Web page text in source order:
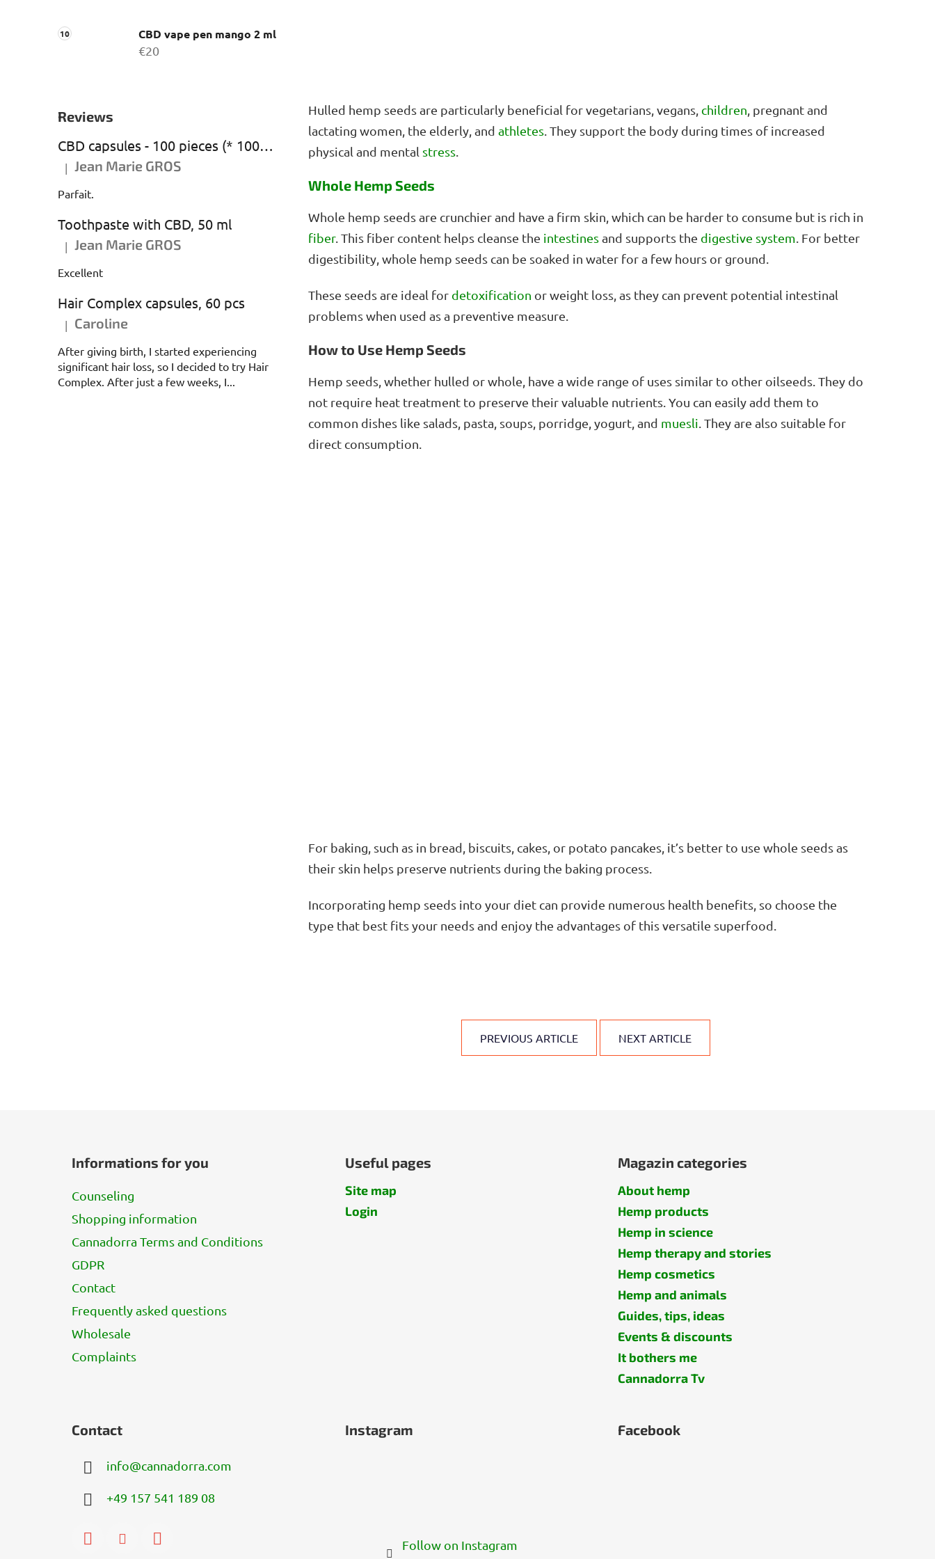
CBD vape pen mango 2 ml
€20
Reviews
CBD capsules - 100 pieces (* 1000 mg CBD)
The product rating is 5 out of 5 stars.
| Jean Marie GROS
Parfait.
Toothpaste with CBD, 50 ml
The product rating is 5 out of 5 stars.
| Jean Marie GROS
Excellent
Hair Complex capsules, 60 pcs
The product rating is 5 out of 5 stars.
| Caroline
After giving birth, I started experiencing
significant hair loss, so I decided to try Hair
Complex. After just a few weeks, I...
Hulled hemp seeds are particularly beneficial for vegetarians, vegans, children , pregnant and
lactating women, the elderly, and athletes . They support the body during times of increased
physical and mental stress
Whole Hemp Seeds
Whole hemp seeds are crunchier and have a firm skin, which can be harder to consume but is rich in
fiber. This fiber content helps cleanse the intestinesand supports the digestive system . For better
digestibility, whole hemp seeds can be soaked in water for a few hours or ground.
These seeds are ideal for detoxification or weight loss, as they can prevent potential intestinal
problems when used as a preventive measure.
How to Use Hemp Seeds
Hemp seeds, whether hulled or whole, have a wide range of uses similar to other oilseeds. They do
not require heat treatment to preserve their valuable nutrients. You can easily add them to
common dishes like salads, pasta, soups, porridge, yogurt, and muesli . They are also suitable for
direct consumption.
For baking, such as in bread, biscuits, cakes, or potato pancakes, it’s better to use whole seeds as
their skin helps preserve nutrients during the baking process.
Incorporating hemp seeds into your diet can provide numerous health benefits, so choose the
type that best fits your needs and enjoy the advantages of this versatile superfood.
PREVIOUS ARTICLE NEXT ARTICLE
Informations for you
Counseling
Shopping information
Cannadorra Terms and Conditions
GDPR
Contact
Frequently asked questions
Wholesale
Complaints
Useful pages
Site map
Login
Magazin categories
About hemp
Hemp products
Hemp in science
Hemp therapy and stories
Hemp cosmetics
Hemp and animals
Guides, tips, ideas
Events & discounts
It bothers me
Cannadorra Tv
Contact
info@cannadorra.com
+49 157 541 189 08
Instagram
Follow on Instagram
Facebook